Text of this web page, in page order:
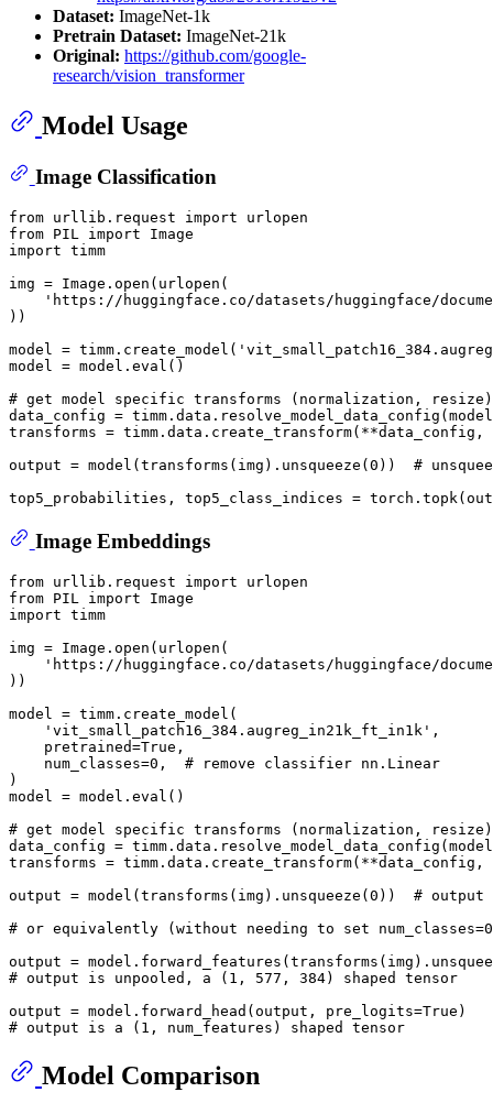
Dataset: ImageNet-1k
Pretrain Dataset: ImageNet-21k
Original: https://github.com/google-
research/vision_transformer
Model Usage
Image Classification
from urllib.request import
from PIL import
import timm
img = Image. open (urlopen(
'https://huggingface.co/datasets/huggingface/
))
model = timm.create_model(
model = model. eval ()
# get model specific transforms (normalization, resize)
data_config =
transforms =
output = model(transforms(img).unsqueeze( 0 )) #
top5_probabilities, top5_class_indices =
Image Embeddings
from urllib.request import
from PIL import
import timm
img = Image. open (urlopen(
'https://huggingface.co/datasets/huggingface/
))
model = timm.create_model(
'vit_small_patch16_384.augreg_in21k_ft_in1k' ,
    pretrained=
True ,
    num_classes=
0 , # remove classifier nn.Linear
)
model = model. eval ()
# get model specific transforms (normalization, resize)
data_config =
transforms =
output = model(transforms(img).unsqueeze( 0 )) # output
# or equivalently (without needing to set
output =
# output is unpooled, a (1, 577, 384) shaped tensor
output = model.forward_head(output, pre_logits=True
# output is a (1, num_features) shaped tensor
Model Comparison